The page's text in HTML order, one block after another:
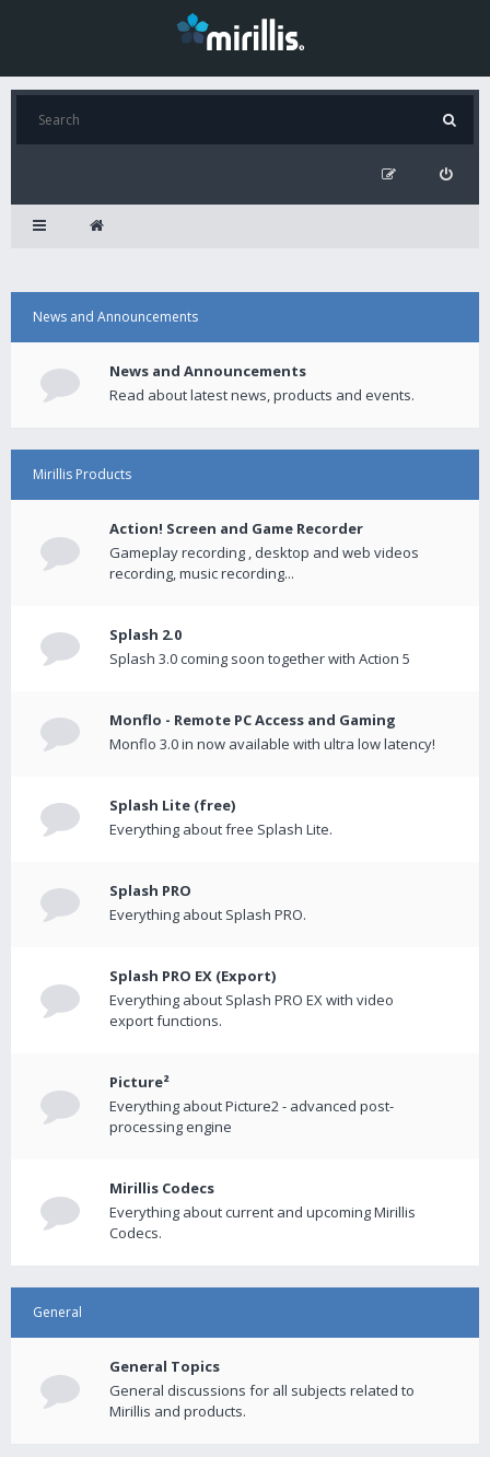
News and Announcements
News and Announcements
Read about latest news, products and events.
Mirillis Products
Action! Screen and Game Recorder
Gameplay recording , desktop and web videos
recording, music recording...
Splash 2.0
Splash 3.0 coming soon together with Action 5
Monflo - Remote PC Access and Gaming
Monflo 3.0 in now available with ultra low latency!
Splash Lite (free)
Everything about free Splash Lite.
Splash PRO
Everything about Splash PRO.
Splash PRO EX (Export)
Everything about Splash PRO EX with video
export functions.
Picture²
Everything about Picture2 - advanced post-
processing engine
Mirillis Codecs
Everything about current and upcoming Mirillis
Codecs.
General
General Topics
General discussions for all subjects related to
Mirillis and products.